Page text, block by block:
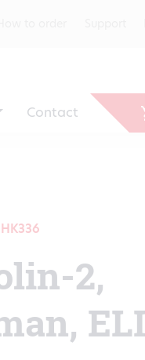
Contact
2,